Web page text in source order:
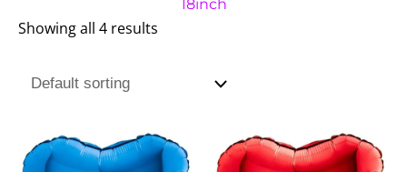
18inch
Showing all 4 results